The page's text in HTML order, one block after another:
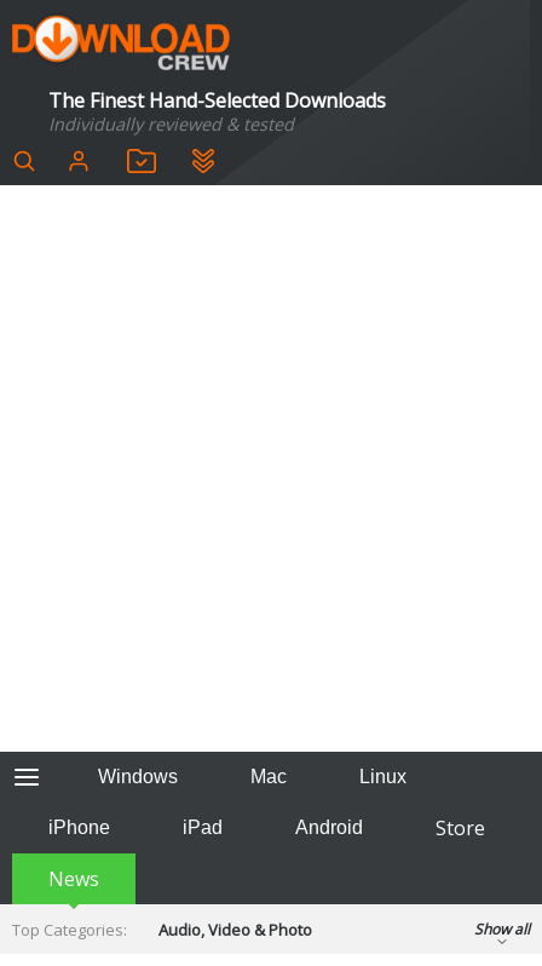
The Finest Hand-Selected Downloads
Individually reviewed & tested
Windows Mac Linux
iPhone iPad Android
Store
News
Top Categories:
Audio, Video & Photo
Show all